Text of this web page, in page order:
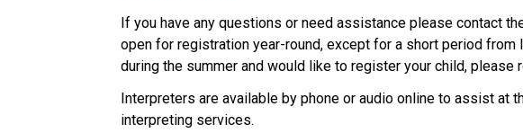
If you have any questions or need assistance please contact
open for registration year-round, except for a short period
during the summer and would like to register your child,
Interpreters are available by phone or audio online to assist at
interpreting services.